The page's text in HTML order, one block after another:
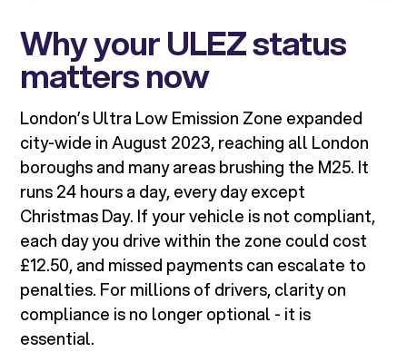
Why your ULEZ status
matters now
London’s Ultra Low Emission Zone expanded
city-wide in August 2023, reaching all London
boroughs and many areas brushing the M25. It
runs 24 hours a day, every day except
Christmas Day. If your vehicle is not compliant,
each day you drive within the zone could cost
£12.50, and missed payments can escalate to
penalties. For millions of drivers, clarity on
compliance is no longer optional - it is
essential.